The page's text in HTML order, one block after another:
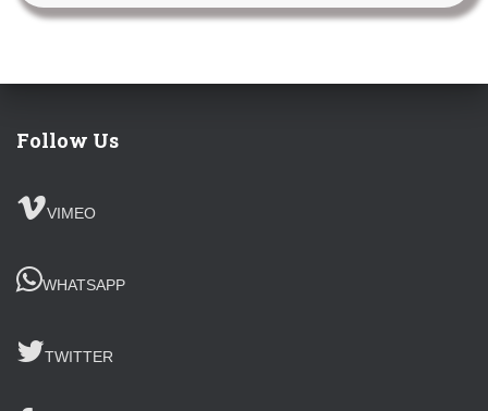
Follow Us
VIMEO
WHATSAPP
TWITTER